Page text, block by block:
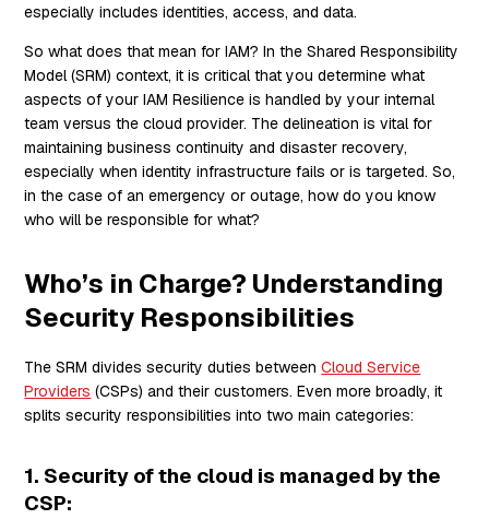
especially includes identities, access, and data.
So what does that mean for IAM? In the Shared Responsibility
Model (SRM) context, it is critical that you determine what
aspects of your IAM Resilience is handled by your internal
team versus the cloud provider. The delineation is vital for
maintaining business continuity and disaster recovery,
especially when identity infrastructure fails or is targeted. So,
in the case of an emergency or outage, how do you know
who will be responsible for what?
Who’s in Charge? Understanding
Security Responsibilities
The SRM divides security duties betweenCloud Service
Providers (CSPs) and their customers. Even more broadly, it
splits security responsibilities into two main categories:
1. Security ofthe cloud is managed by the
CSP: